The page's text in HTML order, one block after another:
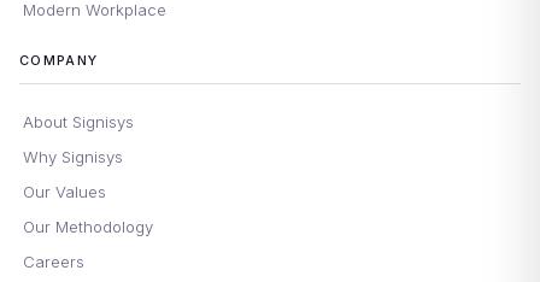
Modern Workplace
COMPANY
About Signisys
Why Signisys
Our Values
Our Methodology
Careers